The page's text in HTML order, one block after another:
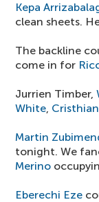
Kepa
clean sheets.
The backline
come in for
Jurrien Timber,
White,
Martin
tonight. We
Merino
Eberechi Eze